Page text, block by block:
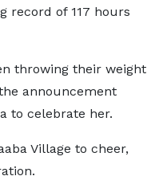
record of 117 hours
throwing their weight
announcement
to celebrate her.
Village to cheer,